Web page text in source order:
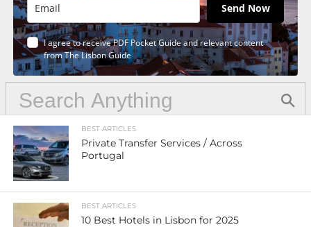
Send Now
I agree to receive PDF Pocket Guide and relevant content
from The Lisbon Guide
BEST ARTICLES
Private Transfer Services / Across
Portugal
BEST ARTICLES
10 Best Hotels in Lisbon for 2025